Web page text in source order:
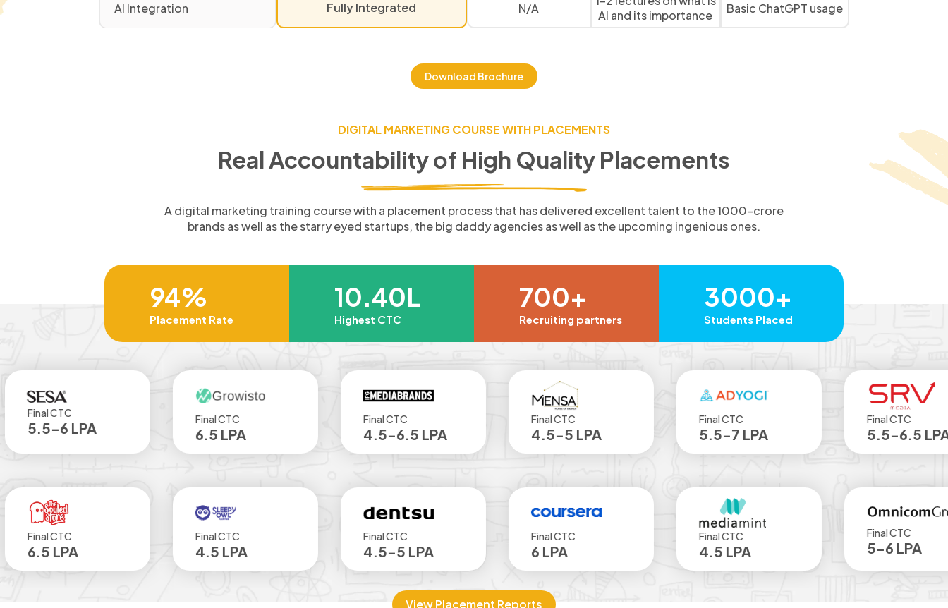
AI Integration Fully Integrated N/A
AI and its importance
Basic ChatGPT usage
Download Brochure
DIGITAL MARKETING COURSE WITH PLACEMENTS
Real Accountability of High Quality Placements
A digital marketing training course with a placement process that has delivered excellent talent to the 1000-crore
brands as well as the starry eyed startups, the big daddy agencies as well as the upcoming ingenious ones.
94%
Placement Rate
10.40L
Highest CTC
700+
Recruiting partners
3000+
Students Placed
LPA 4.5-6.5 LPA 4.5-5 LPA 5.5-7 LPA 5.5-6.5 LPA
4.5-5 LPA
View Placement Reports